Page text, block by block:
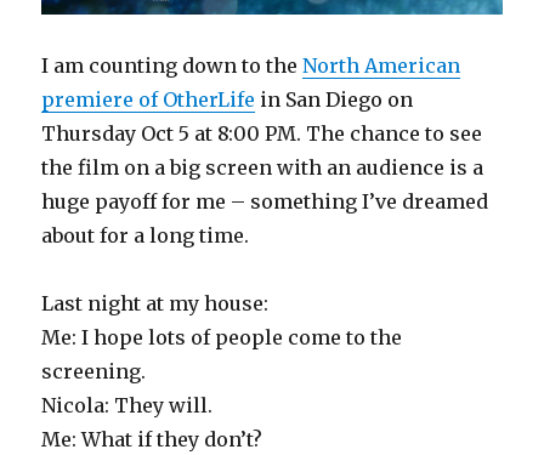
I am counting down to theNorth American
premiere of OtherLife in San Diego on
Thursday Oct 5 at 8:00 PM. The chance to see
the film on a big screen with an audience is a
huge payoff for me – something I’ve dreamed
about for a long time.
Last night at my house:
Me: I hope lots of people come to the
screening.
Nicola: They will.
Me: What if they don’t?